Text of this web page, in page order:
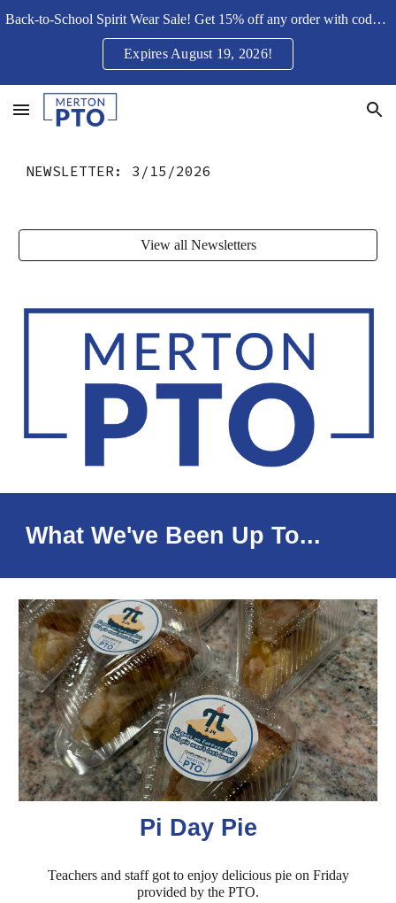
Back-to-School Spirit Wear Sale! Get 15% off any order with code Merton15SH
Expires August 19, 2026!
NEWSLETTER: 3/15/2026
View all Newsletters
What We've Been Up To...
Pi Day Pie
Teachers and staff got to enjoy delicious pie on Friday
provided by the PTO.